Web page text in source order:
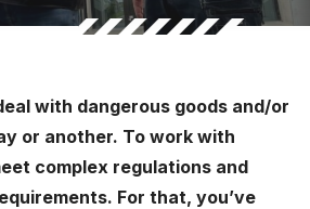
with dangerous goods and/or
or another. To work with
complex regulations and
For that, you’ve